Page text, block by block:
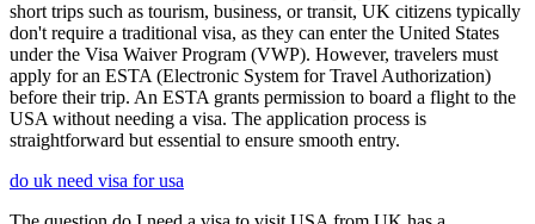
short trips such as tourism, business, or transit, UK citizens typically
don't require a traditional visa, as they can enter the United States
under the Visa Waiver Program (VWP). However, travelers must
apply for an ESTA (Electronic System for Travel Authorization)
before their trip. An ESTA grants permission to board a flight to the
USA without needing a visa. The application process is
straightforward but essential to ensure smooth entry.
do uk need visa for usa